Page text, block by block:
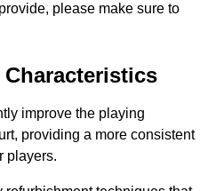
please make sure to
improve the playing
providing a more consistent
players.